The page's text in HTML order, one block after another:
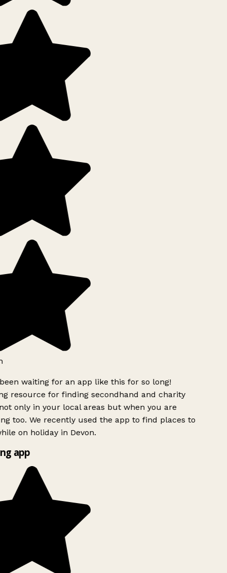
waiting for an app like this for so long!
resource for finding secondhand and charity
only in your local areas but when you are
too. We recently used the app to find places to
on holiday in Devon.
app